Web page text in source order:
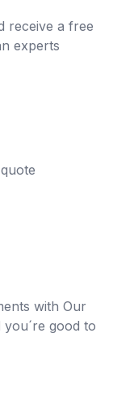
receive a free
experts
with Our
good to